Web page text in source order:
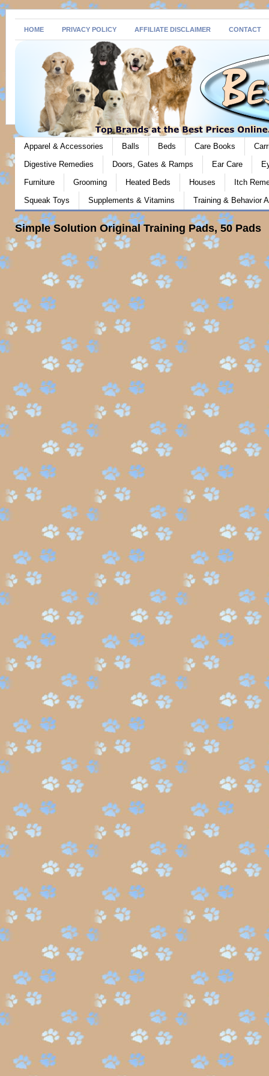
HOME PRIVACY POLICY AFFILIATE DISCLAIMER CONTACT
Apparel & Accessories Balls Beds Care Books
Digestive Remedies
Doors, Gates & Ramps Ear Care
Furniture
Grooming Heated Beds Houses
Itch
Squeak Toys
Supplements & Vitamins Training & Behavior
Simple Solution Original Training Pads, 50 Pads